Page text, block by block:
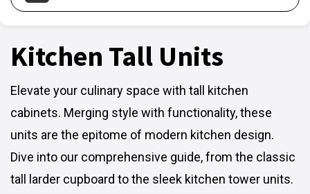
Kitchen Tall Units
Elevate your culinary space with tall kitchen
cabinets. Merging style with functionality, these
units are the epitome of modern kitchen design.
Dive into our comprehensive guide, from the classic
tall larder cupboard to the sleek kitchen tower units.